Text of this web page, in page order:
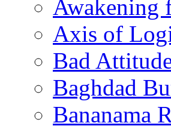
Awakening
Axis of
Bad
Baghdad
Bananama